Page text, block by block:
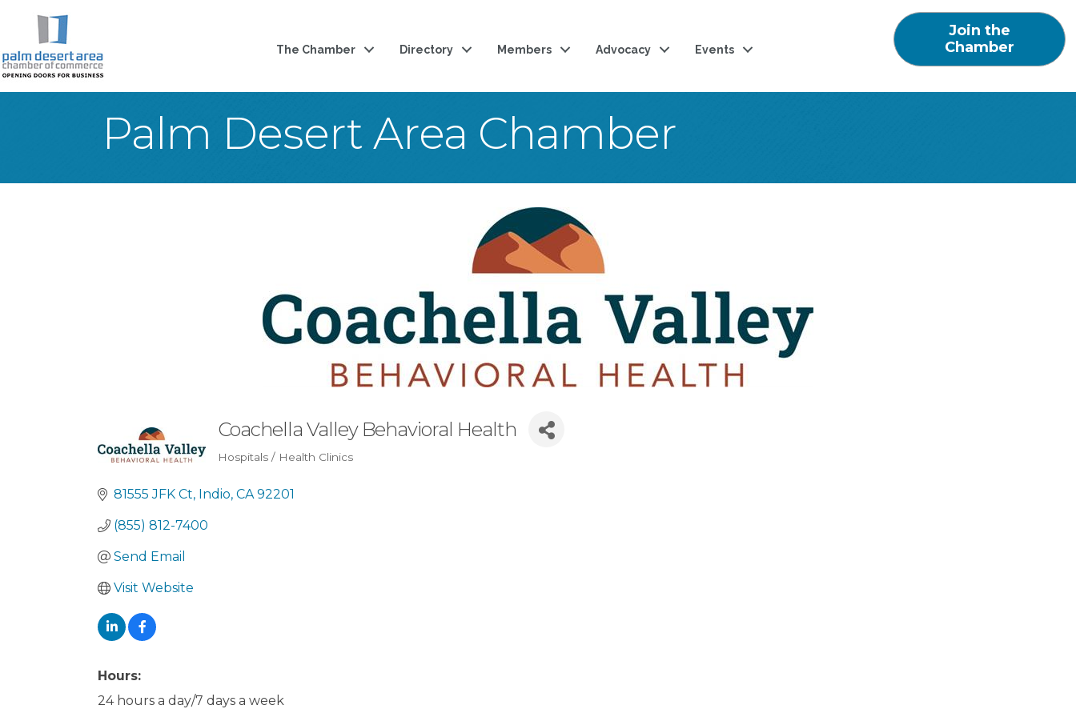
The Chamber Directory Members Advocacy Events
Join the
Chamber
Palm Desert Area Chamber
Coachella Valley Behavioral Health
Categories
Hospitals / Health Clinics
81555 JFK Ct Indio CA 92201
(855) 812-7400
Send Email
Visit Website
Hours:
24 hours a day/7 days a week